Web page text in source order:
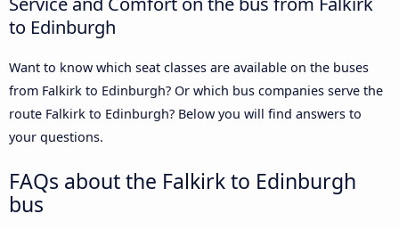
to Edinburgh
Want to know which seat classes are available on the buses
from Falkirk to Edinburgh? Or which bus companies serve the
route Falkirk to Edinburgh? Below you will find answers to
your questions.
FAQs about the Falkirk to Edinburgh
bus